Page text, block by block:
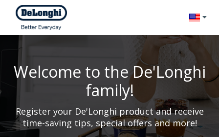
Change
Welcome to the De'Longhi
family!
Register your De'Longhi product and receive
time-saving tips, special offers and more!